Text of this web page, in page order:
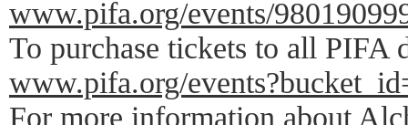
www.pifa.org/events/
To purchase tickets to all PIFA
www.pifa.org/
For more information about